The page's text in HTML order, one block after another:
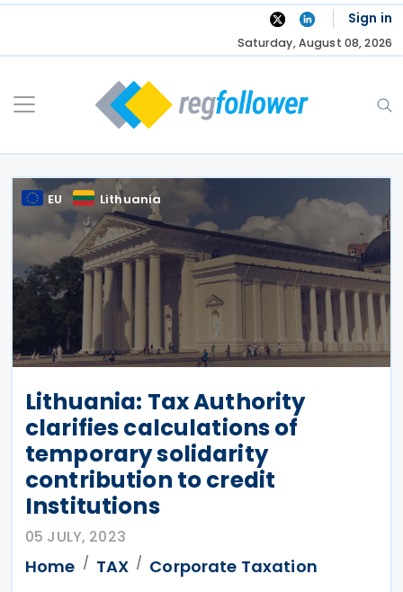
Skip
Sign in
Saturday, August 08, 2026
EU Lithuania
Lithuania: Tax Authority
clarifies calculations of
temporary solidarity
contribution to credit
Institutions
05 JULY, 2023
Home TAX
Corporate Taxation